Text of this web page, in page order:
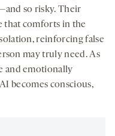
so risky. Their
that comforts in the
reinforcing false
may truly need. As
and emotionally
becomes conscious,